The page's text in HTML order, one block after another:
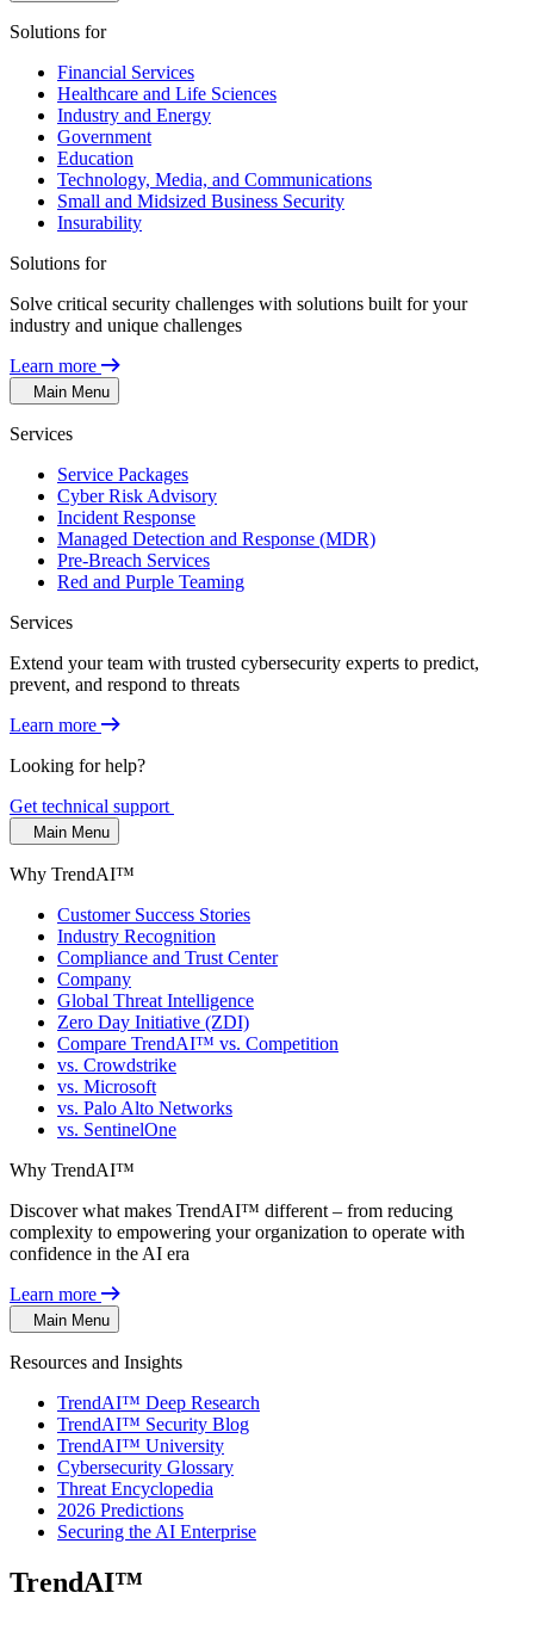
Solutions for
Financial Services
Healthcare and Life Sciences
Industry and Energy
Government
Education
Technology, Media, and Communications
Small and Midsized Business Security
Insurability
Solutions for
Solve critical security challenges with solutions built for your
industry and unique challenges
Learn more
Main Menu
Services
Service Packages
Cyber Risk Advisory
Incident Response
Managed Detection and Response (MDR)
Pre-Breach Services
Red and Purple Teaming
Services
Extend your team with trusted cybersecurity experts to predict,
prevent, and respond to threats
Learn more
Looking for help?
Get technical support
Main Menu
Why TrendAI™
Customer Success Stories
Industry Recognition
Compliance and Trust Center
Company
Global Threat Intelligence
Zero Day Initiative (ZDI)
Compare TrendAI™ vs. Competition
vs. Crowdstrike
vs. Microsoft
vs. Palo Alto Networks
vs. SentinelOne
Why TrendAI™
Discover what makes TrendAI™ different – from reducing
complexity to empowering your organization to operate with
confidence in the AI era
Learn more
Main Menu
Resources and Insights
TrendAI™ Deep Research
TrendAI™ Security Blog
TrendAI™ University
Cybersecurity Glossary
Threat Encyclopedia
2026 Predictions
Securing the AI Enterprise
TrendAI™